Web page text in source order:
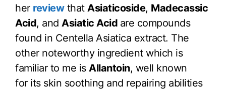
her reviewthat Asiaticoside, Madecassic
Acid, and Asiatic Acid are compounds
found in Centella Asiatica extract. The
other noteworthy ingredient which is
familiar to me is Allantoin, well known
for its skin soothing and repairing abilities